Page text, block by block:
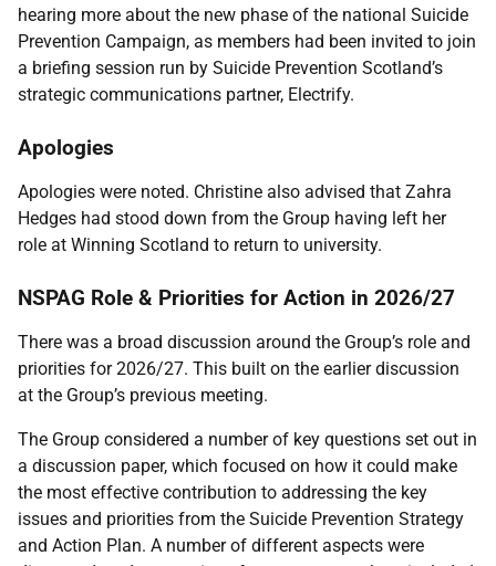
hearing more about the new phase of the national Suicide
Prevention Campaign, as members had been invited to join
a briefing session run by Suicide Prevention Scotland’s
strategic communications partner, Electrify.
Apologies
Apologies were noted. Christine also advised that Zahra
Hedges had stood down from the Group having left her
role at Winning Scotland to return to university.
NSPAG Role & Priorities for Action in 2026/27
There was a broad discussion around the Group’s role and
priorities for 2026/27. This built on the earlier discussion
at the Group’s previous meeting.
The Group considered a number of key questions set out in
a discussion paper, which focused on how it could make
the most effective contribution to addressing the key
issues and priorities from the Suicide Prevention Strategy
and Action Plan. A number of different aspects were